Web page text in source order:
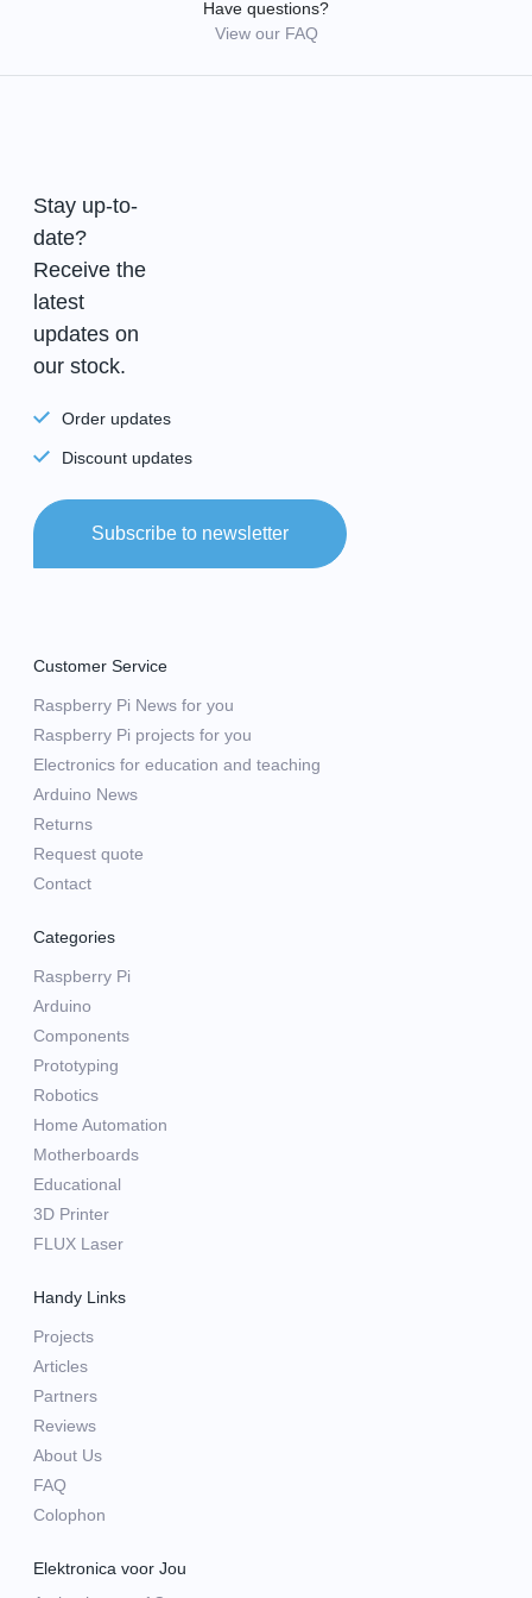
Have questions?
View our FAQ
Stay up-to-
date?
Receive the
latest
updates on
our stock.
Order updates
Discount updates
Subscribe to newsletter
Customer Service
Raspberry Pi News for you
Raspberry Pi projects for you
Electronics for education and teaching
Arduino News
Returns
Request quote
Contact
Categories
Raspberry Pi
Arduino
Components
Prototyping
Robotics
Home Automation
Motherboards
Educational
3D Printer
FLUX Laser
Handy Links
Projects
Articles
Partners
Reviews
About Us
FAQ
Colophon
Elektronica voor Jou